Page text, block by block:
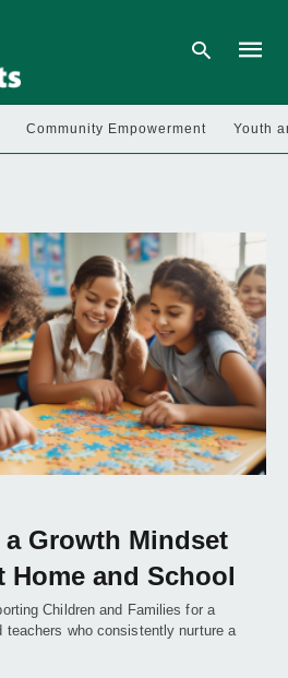
and
hit
enter:
Community Empowerment Youth
Growth Mindset
Home and School
Children and Families for a
teachers who consistently nurture a